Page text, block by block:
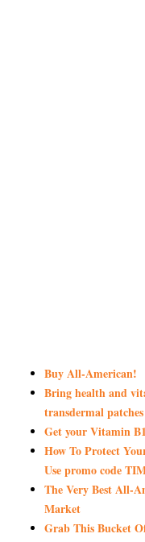
Buy All-American!
Bring health and
transdermal patches
Get your Vitamin
How To Protect
Use promo code
The Very Best All-
Market
Grab This Bucket